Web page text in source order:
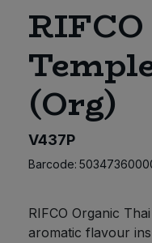
(Org)
V437P
Barcode:
RIFCO Organic
aromatic flavour